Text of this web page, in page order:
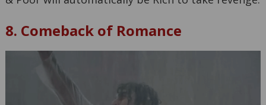
8. Comeback of Romance